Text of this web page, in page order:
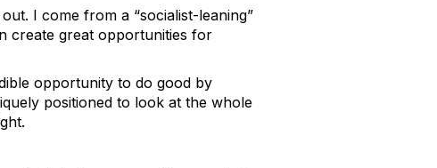
I come from a “socialist-leaning”
create great opportunities for
opportunity to do good by
positioned to look at the whole